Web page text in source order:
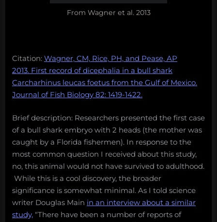
From Wagner et al. 2013
Citation: Wagner, CM, Rice, PH, and Pease, AP
2013. First record of dicephalia in a bull shark
Carcharhinus leucas foetus from the Gulf of Mexico.
Journal of Fish Biology 82: 1419-1422.
Brief description: Researchers presented the first case
of a bull shark embryo with 2 heads (the mother was
caught by a Florida fishermen). In response to the
most common question I received about this study,
no, this animal would not have survived to adulthood.
While this is a cool discovery, the broader
significance is somewhat minimal. As I told science
writer Douglas Main in an interview about a similar
study, “There have been a number of reports of